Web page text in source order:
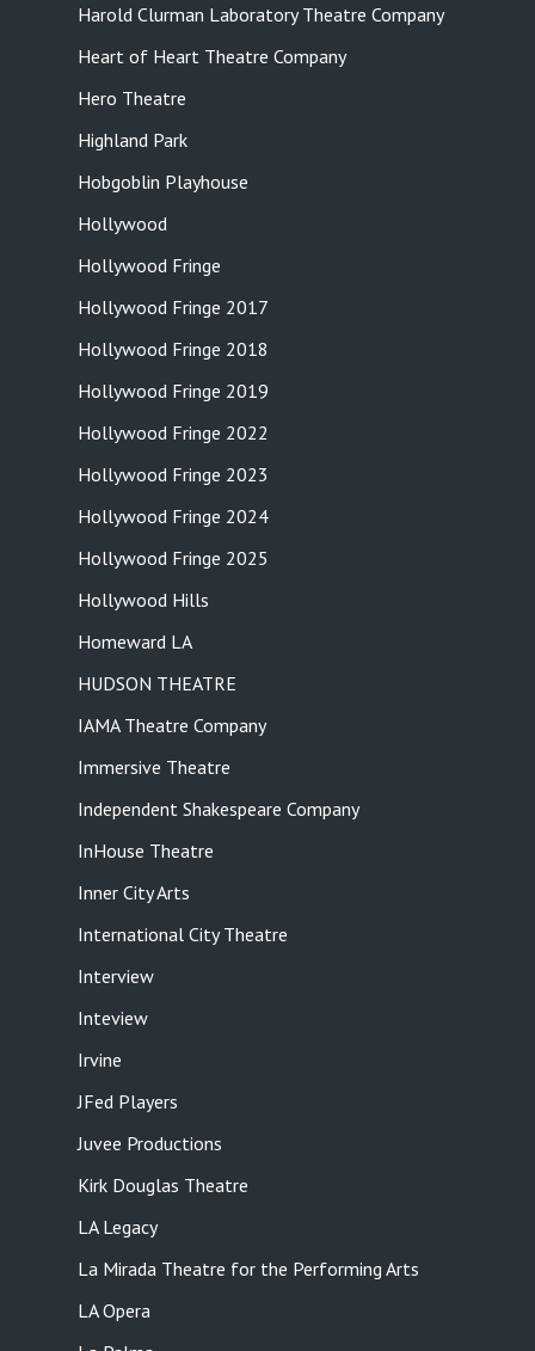
Harold Clurman Laboratory Theatre Company
Heart of Heart Theatre Company
Hero Theatre
Highland Park
Hobgoblin Playhouse
Hollywood
Hollywood Fringe
Hollywood Fringe 2017
Hollywood Fringe 2018
Hollywood Fringe 2019
Hollywood Fringe 2022
Hollywood Fringe 2023
Hollywood Fringe 2024
Hollywood Fringe 2025
Hollywood Hills
Homeward LA
HUDSON THEATRE
IAMA Theatre Company
Immersive Theatre
Independent Shakespeare Company
InHouse Theatre
Inner City Arts
International City Theatre
Interview
Inteview
Irvine
JFed Players
Juvee Productions
Kirk Douglas Theatre
LA Legacy
La Mirada Theatre for the Performing Arts
LA Opera